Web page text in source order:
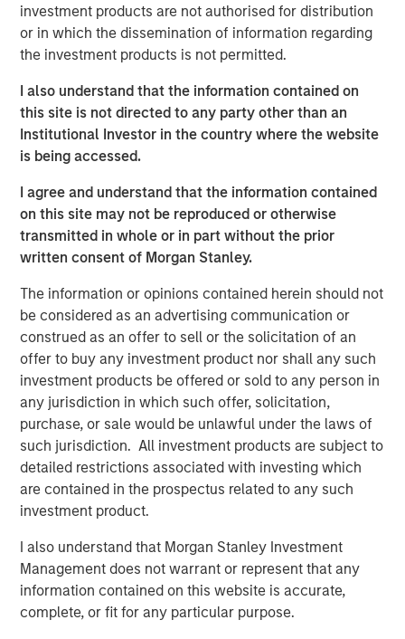
investment products are not authorised for distribution
or in which the dissemination of information regarding
the investment products is not permitted.
I also understand that the information contained on
this site is not directed to any party other than an
Institutional Investor in the country where the website
is being accessed.
I agree and understand that the information contained
on this site may not be reproduced or otherwise
transmitted in whole or in part without the prior
written consent of Morgan Stanley.
The information or opinions contained herein should not
be considered as an advertising communication or
construed as an offer to sell or the solicitation of an
offer to buy any investment product nor shall any such
investment products be offered or sold to any person in
any jurisdiction in which such offer, solicitation,
purchase, or sale would be unlawful under the laws of
such jurisdiction. All investment products are subject to
detailed restrictions associated with investing which
are contained in the prospectus related to any such
investment product.
I also understand that Morgan Stanley Investment
Management does not warrant or represent that any
information contained on this website is accurate,
complete, or fit for any particular purpose.
of financing, corporate governance, and valuation.
In this report, we build on a framework for
establishing stages within the life cycle and
describe how to use the statement of cash flows to
place companies in the appropriate stage.
We then show the average characteristics of
companies in each stage, their rates of transition
from one stage to another, and the historical
average shareholder returns for companies in each
transition cohort.
Download PDF
Counterpoint Global
Counterpoint Global’s culture fosters collaboration,
creativity, continued development and differentiated
thinking.
Related Insights
CONSILIENT OBSERVER
The Wisdom of Crowds in Markets: Crowd
Behavior in Prediction, Betting, and Stock
Markets